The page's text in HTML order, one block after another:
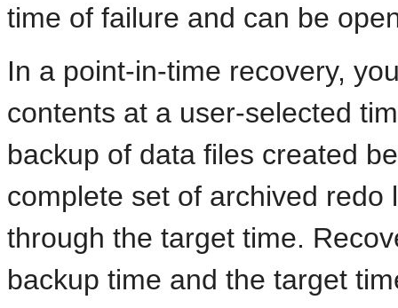
time of failure and can be
In a point-in-time recovery,
contents at a user-selected
backup of data files created
complete set of archived
through the target time.
backup time and the target